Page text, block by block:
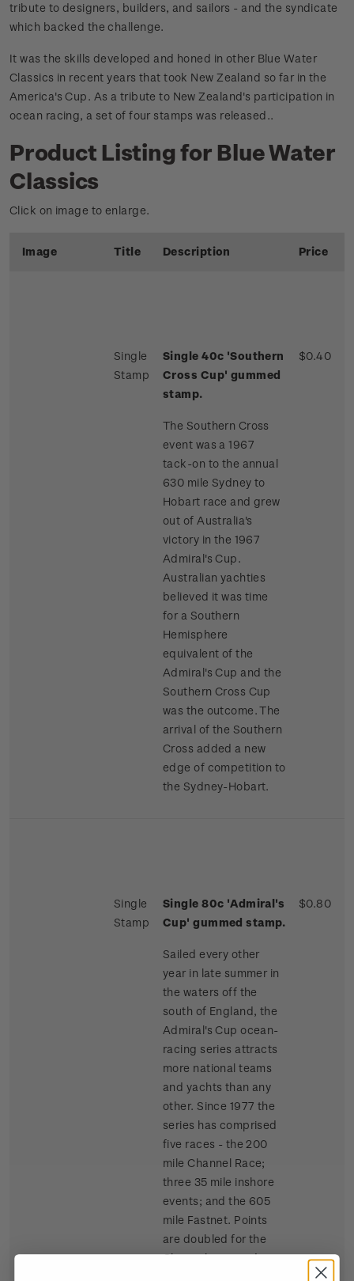
tribute to designers, builders, and sailors - and the syndicate
which backed the challenge.
It was the skills developed and honed in other Blue Water
Classics in recent years that took New Zealand so far in the
America's Cup. As a tribute to New Zealand's participation in
ocean racing, a set of four stamps was released..
Product Listing for Blue Water
Classics
Click on image to enlarge.
Image Title Description Price
Single
Stamp
Single 40c 'Southern
Cross Cup' gummed
stamp.
The Southern Cross
event was a 1967
tack-on to the annual
630 mile Sydney to
Hobart race and grew
out of Australia's
victory in the 1967
Admiral's Cup.
Australian yachties
believed it was time
for a Southern
Hemisphere
equivalent of the
Admiral's Cup and the
Southern Cross Cup
was the outcome. The
arrival of the Southern
Cross added a new
edge of competition to
the Sydney-Hobart.
$0.40
Single
Stamp
Single 80c 'Admiral's
Cup' gummed stamp.
Sailed every other
year in late summer in
the waters off the
south of England, the
Admiral's Cup ocean-
racing series attracts
more national teams
and yachts than any
other. Since 1977 the
series has comprised
five races - the 200
mile Channel Race;
three 35 mile inshore
events; and the 605
mile Fastnet. Points
are doubled for the
Channel race and
$0.80